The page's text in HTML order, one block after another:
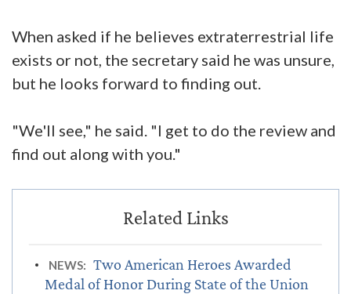
When asked if he believes extraterrestrial life
exists or not, the secretary said he was unsure,
but he looks forward to finding out.
"We'll see," he said. "I get to do the review and
find out along with you."
NEWS: Two American Heroes Awarded
Medal of Honor During State of the Union